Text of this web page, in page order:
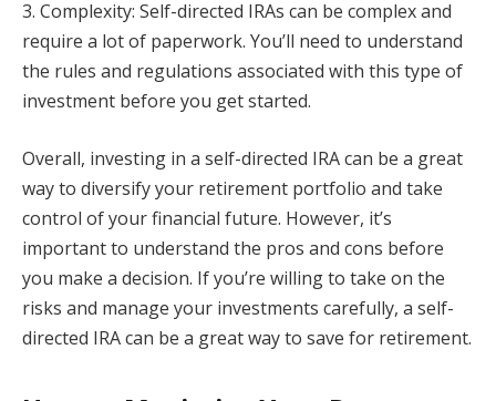
3. Complexity: Self-directed IRAs can be complex and
require a lot of paperwork. You’ll need to understand
the rules and regulations associated with this type of
investment before you get started.
Overall, investing in a self-directed IRA can be a great
way to diversify your retirement portfolio and take
control of your financial future. However, it’s
important to understand the pros and cons before
you make a decision. If you’re willing to take on the
risks and manage your investments carefully, a self-
directed IRA can be a great way to save for retirement.